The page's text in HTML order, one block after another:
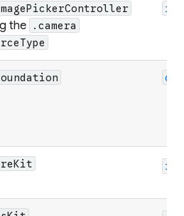
the
.camera